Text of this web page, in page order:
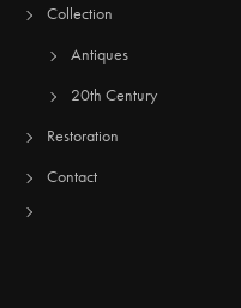
Collection
Antiques
20th Century
Restoration
Contact